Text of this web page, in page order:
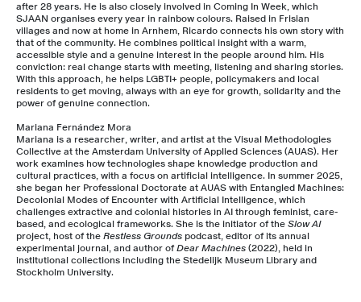
after 28 years. He is also closely involved in Coming In Week, which
SJAAN organises every year in rainbow colours. Raised in Frisian
villages and now at home in Arnhem, Ricardo connects his own story with
that of the community. He combines political insight with a warm,
accessible style and a genuine interest in the people around him. His
conviction: real change starts with meeting, listening and sharing stories.
With this approach, he helps LGBTI+ people, policymakers and local
residents to get moving, always with an eye for growth, solidarity and the
power of genuine connection.
Mariana Fernández Mora
Mariana is a researcher, writer, and artist at the Visual Methodologies
Collective at the Amsterdam University of Applied Sciences (AUAS). Her
work examines how technologies shape knowledge production and
cultural practices, with a focus on artificial intelligence. In summer 2025,
she began her Professional Doctorate at AUAS with Entangled Machines:
Decolonial Modes of Encounter with Artificial Intelligence, which
challenges extractive and colonial histories in AI through feminist, care-
based, and ecological frameworks. She is the initiator of the Slow AI
project, host of the Restless Grounds podcast, editor of its annual
experimental journal, and author ofDear Machines (2022), held in
institutional collections including the Stedelijk Museum Library and
Stockholm University.